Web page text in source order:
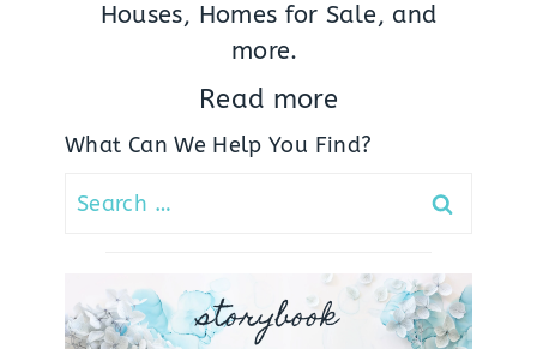
Houses, Homes for Sale, and
more.
Read more
What Can We Help You Find?
Search
storybook